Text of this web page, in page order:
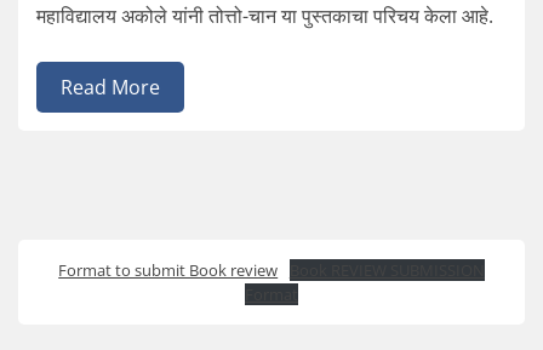
महाविद्यालय अकोले यांनी तोत्तो-चान या पुस्तकाचा परिचय केला आहे.
Read More
Format to submit Book review